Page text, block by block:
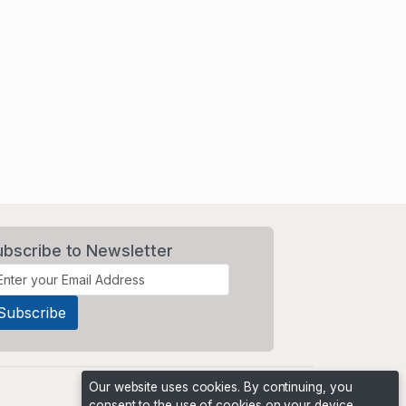
to Newsletter
Our website uses cookies. By continuing, you